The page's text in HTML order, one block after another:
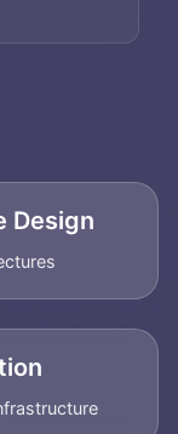
Design